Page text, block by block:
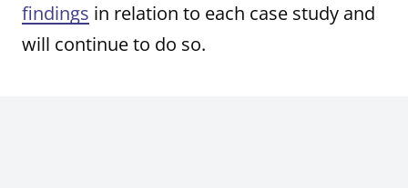
findings in relation to each case study and
will continue to do so.